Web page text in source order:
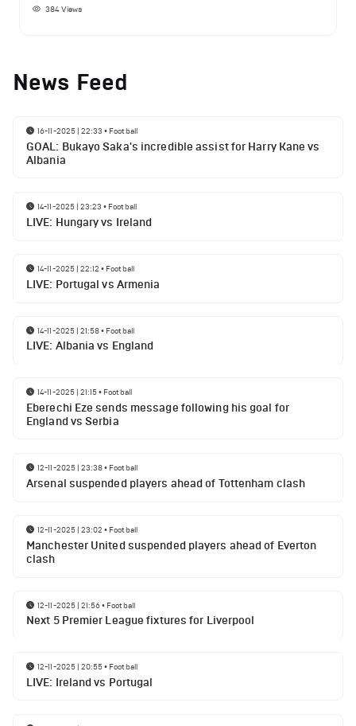
384Views
News Feed
16-11-2025 | 22:33 • Football
GOAL: Bukayo Saka's incredible assist for Harry Kane vs
Albania
14-11-2025 | 23:23 • Football
LIVE: Hungary vs Ireland
14-11-2025 | 22:12 • Football
LIVE: Portugal vs Armenia
14-11-2025 | 21:58• Football
LIVE: Albania vs England
14-11-2025 | 21:15• Football
Eberechi Eze sends message following his goal for
England vs Serbia
12-11-2025 | 23:38• Football
Arsenal suspended players ahead of Tottenham clash
12-11-2025 | 23:02 • Football
Manchester United suspended players ahead of Everton
clash
12-11-2025 | 21:56• Football
Next 5 Premier League fixtures for Liverpool
12-11-2025 | 20:55• Football
LIVE: Ireland vs Portugal